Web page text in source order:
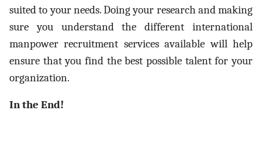
suited to your needs. Doing your research and making
sure you understand the different international
manpower recruitment services available will help
ensure that you find the best possible talent for your
organization.
In the End!